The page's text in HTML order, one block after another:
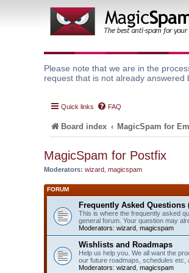
Please note that we are in the
request that is not already
Quick links FAQ
Board index MagicSpam for
MagicSpam for Postfix
Moderators: wizard magicspam
FORUM
Frequently Asked Questions
This is where the frequently asked
general forum. Your question may
Moderators: wizard magicspam
Wishlists and Roadmaps
Help us help you. We all want the
our future roadmaps, schedules etc,
Moderators: wizard magicspam